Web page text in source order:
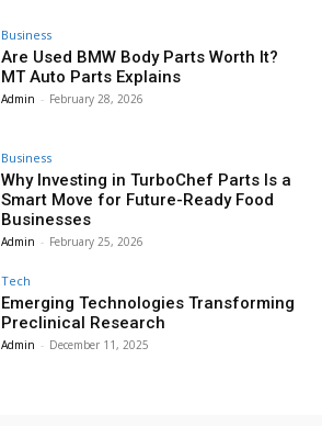
Business
Are Used BMW Body Parts Worth It?
MT Auto Parts Explains
Admin - February 28, 2026
Business
Why Investing in TurboChef Parts Is a
Smart Move for Future-Ready Food
Businesses
Admin - February 25, 2026
Tech
Emerging Technologies Transforming
Preclinical Research
Admin - December 11, 2025